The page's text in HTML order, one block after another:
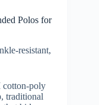
Polos for
resistant,
cotton-poly
traditional